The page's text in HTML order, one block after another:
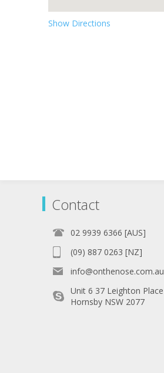
Show Directions
Contact
02 9939 6366 [AUS]
(09) 887 0263 [NZ]
info@onthenose.com.au
Unit 6 37 Leighton Place
Hornsby NSW 2077